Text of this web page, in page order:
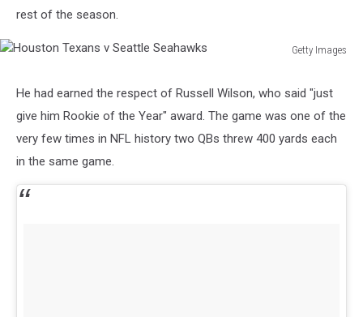
rest of the season.
Getty Images
Seattle
Seahawks
He had earned the respect of Russell Wilson, who said "just
give him Rookie of the Year" award. The game was one of the
very few times in NFL history two QBs threw 400 yards each
in the same game.